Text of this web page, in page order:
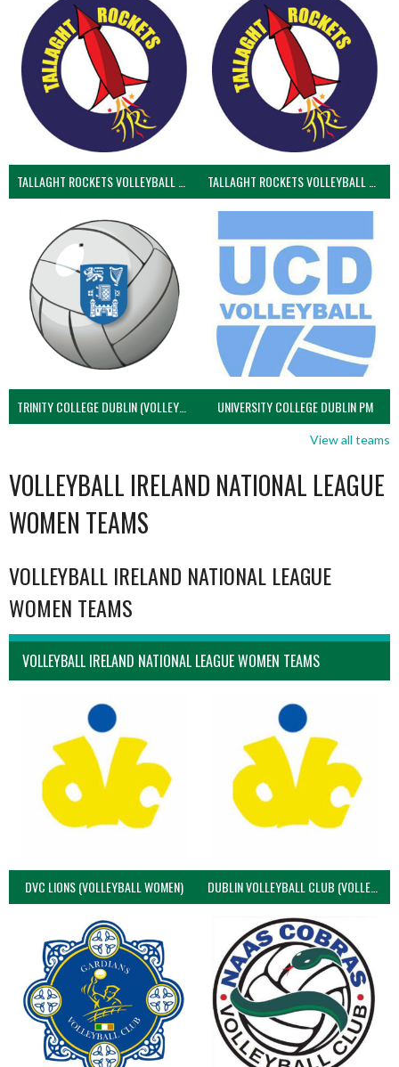
TALLAGHT ROCKETS VOLLEYBALL CLUB TALLAGHT ROCKETS VOLLEYBALL CLUB 2NDS (VOLLEYBALL MEN)
TRINITY COLLEGE DUBLIN (VOLLEYBALL MEN) UNIVERSITY COLLEGE DUBLIN PM
View all teams
VOLLEYBALL IRELAND NATIONAL LEAGUE
WOMEN TEAMS
VOLLEYBALL IRELAND NATIONAL LEAGUE
WOMEN TEAMS
VOLLEYBALL IRELAND NATIONAL LEAGUE WOMEN TEAMS
DVC LIONS (VOLLEYBALL WOMEN) DUBLIN VOLLEYBALL CLUB (VOLLEYBALL WOMEN)